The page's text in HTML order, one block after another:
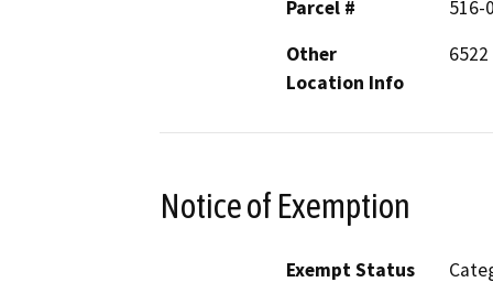
Parcel #
516-
Other
Location Info
Notice of Exemption
Exempt Status